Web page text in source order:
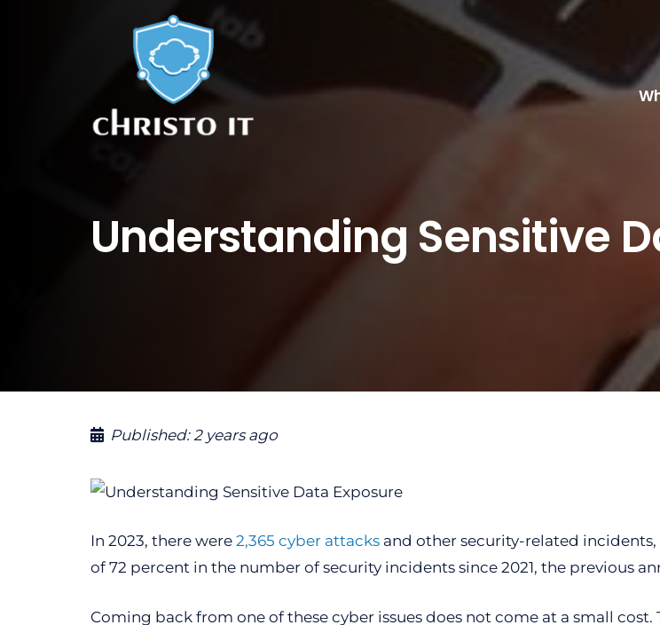
Understanding Sensitive
Published: 2 years ago
In 2023, there were 2,365 cyber attacks and other security-related
of 72 percent in the number of security incidents since 2021, the previous
Coming back from one of these cyber issues does not come at a small